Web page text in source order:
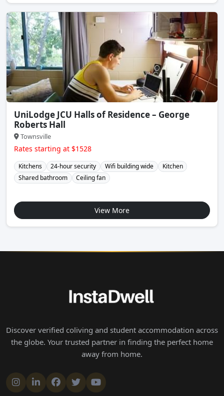
UniLodge JCU Halls of Residence – George
Roberts Hall
Townsville
Rates starting at $1528
Kitchens 24-hour security Wifi building wide
Kitchen
Shared bathroom
Ceiling fan
View More
Discover verified coliving and student accommodation across
the globe. Your trusted partner in finding the perfect home
away from home.